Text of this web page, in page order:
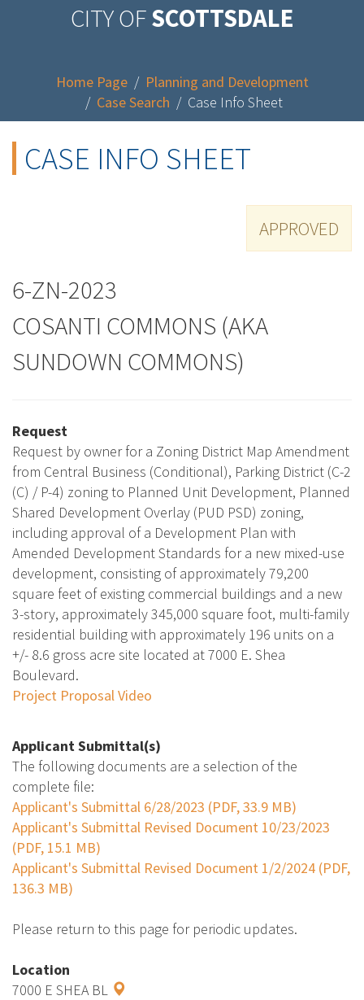
CITY OFSCOTTSDALE
Home Page / Planning and Development
/ Case Search / Case Info Sheet
CASE INFO SHEET
APPROVED
6-ZN-2023
COSANTI COMMONS (AKA
SUNDOWN COMMONS)
Request
Request by owner for a Zoning District Map Amendment
from Central Business (Conditional), Parking District (C-2
(C) / P-4) zoning to Planned Unit Development, Planned
Shared Development Overlay (PUD PSD) zoning,
including approval of a Development Plan with
Amended Development Standards for a new mixed-use
development, consisting of approximately 79,200
square feet of existing commercial buildings and a new
3-story, approximately 345,000 square foot, multi-family
residential building with approximately 196 units on a
+/- 8.6 gross acre site located at 7000 E. Shea
Boulevard.
Project Proposal Video
Applicant Submittal(s)
The following documents are a selection of the
complete file:
Applicant's Submittal 6/28/2023 (PDF, 33.9 MB)
Applicant's Submittal Revised Document 10/23/2023
(PDF, 15.1 MB)
Applicant's Submittal Revised Document 1/2/2024 (PDF,
136.3 MB)
Please return to this page for periodic updates.
Location
7000 E SHEA BL